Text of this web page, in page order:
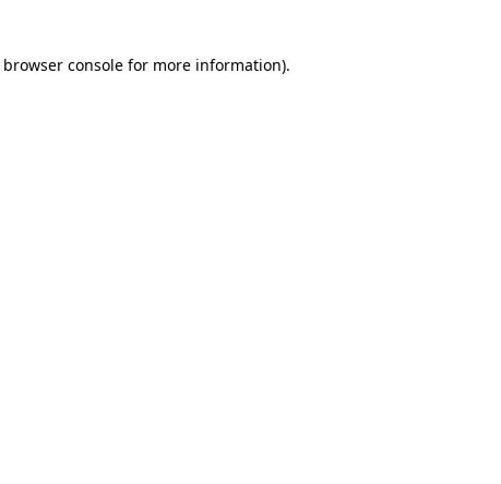
browser console for more information).